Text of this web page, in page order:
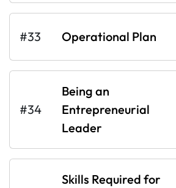
#33 Operational Plan
#34
Being an
Entrepreneurial
Leader
Skills Required for